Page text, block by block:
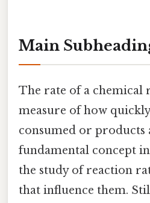
Main
The rate of a chemical
measure of how
consumed or products
fundamental concept
the study of reaction
that influence them.